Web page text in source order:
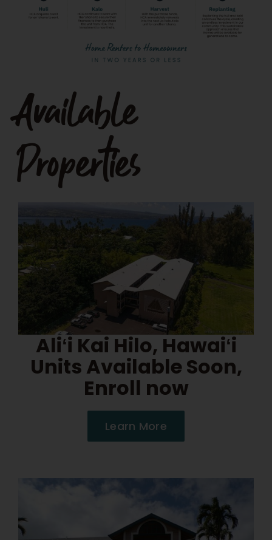
Available
Properties
Aliʻi Kai Hilo, Hawaiʻi
Units Available Soon,
Enroll now
Learn More